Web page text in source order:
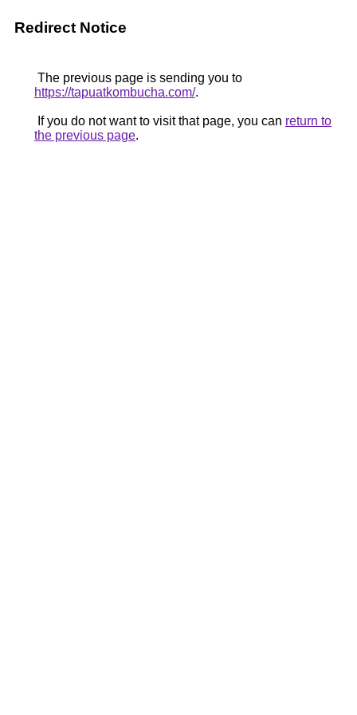
Redirect Notice
The previous page is sending you to
https://tapuatkombucha.com/.
If you do not want to visit that page, you can return to
the previous page.